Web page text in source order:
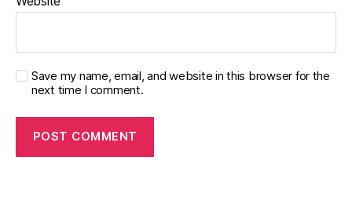
Save my name, email, and website in this browser for the
next time I comment.